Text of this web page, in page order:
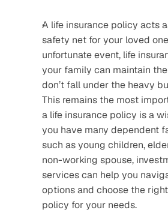
A life insurance policy acts
safety net for your loved
unfortunate event, life
your family can maintain
don’t fall under the heavy
This remains the most
a life insurance policy is a
you have many dependent
such as young children,
non-working spouse,
services can help you
options and choose the
policy for your needs.